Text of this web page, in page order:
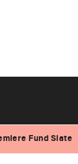
Fund Slate